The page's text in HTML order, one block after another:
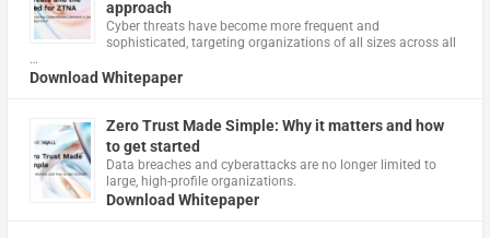
approach
Cyber threats have become more frequent and
sophisticated, targeting organizations of all sizes across all
…
Download Whitepaper
Zero Trust Made Simple: Why it matters and how
to get started
Data breaches and cyberattacks are no longer limited to
large, high-profile organizations.
Download Whitepaper